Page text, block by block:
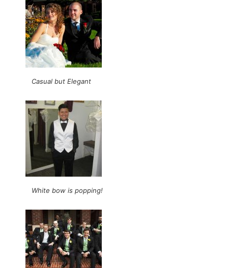
Casual but Elegant
White bow is popping!